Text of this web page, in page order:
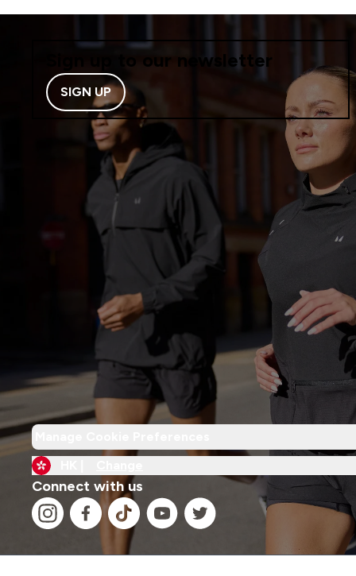
Sign up to our newsletter
SIGN UP
Connect with us